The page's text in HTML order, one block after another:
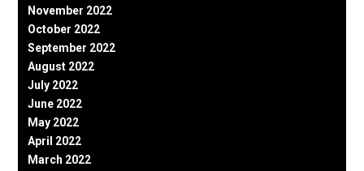
November 2022
October 2022
September 2022
August 2022
July 2022
June 2022
May 2022
April 2022
March 2022